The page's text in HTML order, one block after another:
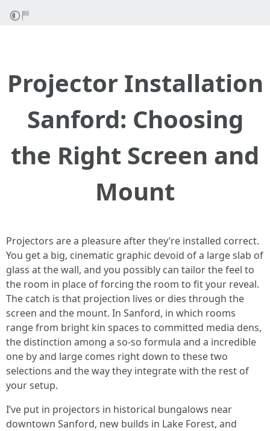
Projector Installation
Sanford: Choosing
the Right Screen and
Mount
Projectors are a pleasure after they’re installed correct.
You get a big, cinematic graphic devoid of a large slab of
glass at the wall, and you possibly can tailor the feel to
the room in place of forcing the room to fit your reveal.
The catch is that projection lives or dies through the
screen and the mount. In Sanford, in which rooms
range from bright kin spaces to committed media dens,
the distinction among a so-so formula and a incredible
one by and large comes right down to these two
selections and the way they integrate with the rest of
your setup.
I’ve put in projectors in historical bungalows near
downtown Sanford, new builds in Lake Forest, and